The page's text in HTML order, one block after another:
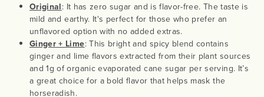
Original: It has zero sugar and is flavor-free. The taste is
mild and earthy. It's perfect for those who prefer an
unflavored option with no added extras.
Ginger + Lime: This bright and spicy blend contains
ginger and lime flavors extracted from their plant sources
and 1g of organic evaporated cane sugar per serving. It’s
a great choice for a bold flavor that helps mask the
horseradish.